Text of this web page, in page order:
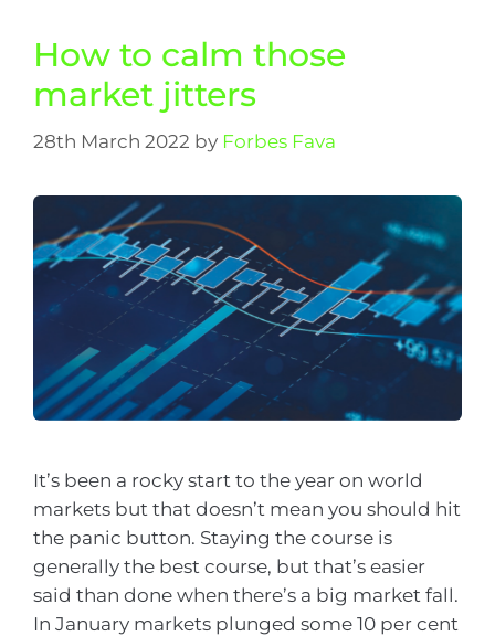
How to calm those
market jitters
28th March 2022 by Forbes Fava
It’s been a rocky start to the year on world
markets but that doesn’t mean you should hit
the panic button. Staying the course is
generally the best course, but that’s easier
said than done when there’s a big market fall.
In January markets plunged some 10 per cent